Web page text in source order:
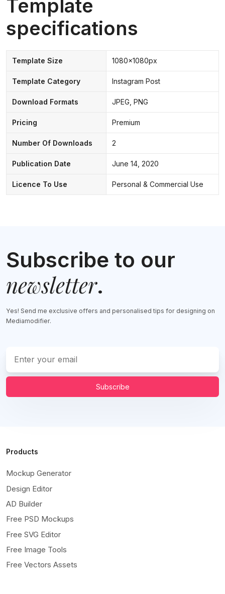
Template
specifications
Template Size 1080x1080px
Template Category Instagram Post
Download Formats JPEG, PNG
Pricing Premium
Number Of Downloads 2
Publication Date June 14, 2020
Licence To Use Personal & Commercial Use
Subscribe to our
newsletter.
Yes! Send me exclusive offers and personalised tips for designing on
Mediamodifier.
Subscribe
Products
Mockup Generator
Design Editor
AD Builder
Free PSD Mockups
Free SVG Editor
Free Image Tools
Free Vectors Assets